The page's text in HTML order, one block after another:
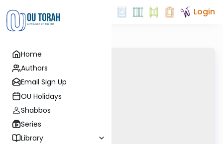
Home
Authors
Email Sign Up
OU Holidays
Shabbos
Series
Library
Login